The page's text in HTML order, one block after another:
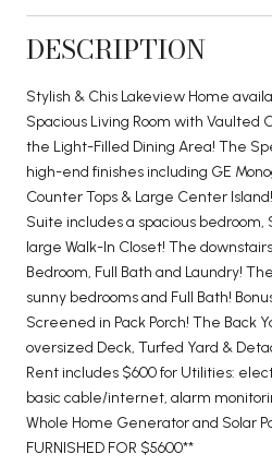
DESCRIPTION
Stylish & Chis Lakeview Home
Spacious Living Room with Vaulted
the Light-Filled Dining Area! The
high-end finishes including GE
Counter Tops & Large Center
Suite includes a spacious
large Walk-In Closet! The
Bedroom, Full Bath and Laundry!
sunny bedrooms and Full Bath!
Screened in Pack Porch! The Back
oversized Deck, Turfed Yard &
Rent includes $600 for Utilities:
basic cable/internet, alarm
Whole Home Generator and Solar
FURNISHED FOR $5600**